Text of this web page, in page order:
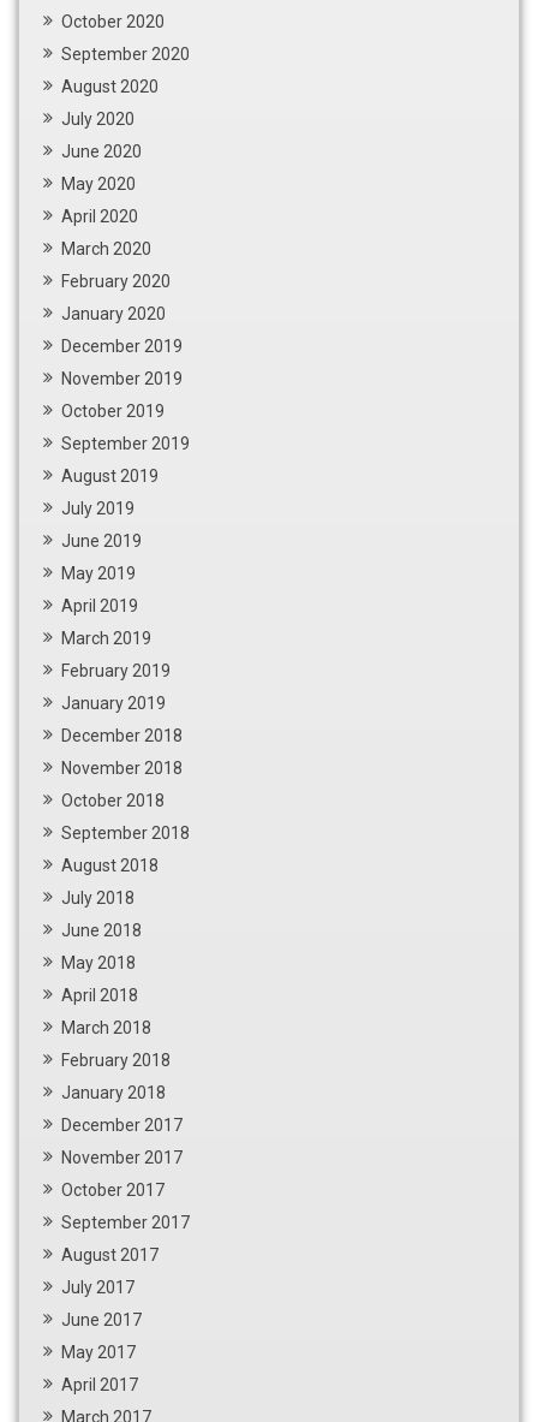
October 2020
September 2020
August 2020
July 2020
June 2020
May 2020
April 2020
March 2020
February 2020
January 2020
December 2019
November 2019
October 2019
September 2019
August 2019
July 2019
June 2019
May 2019
April 2019
March 2019
February 2019
January 2019
December 2018
November 2018
October 2018
September 2018
August 2018
July 2018
June 2018
May 2018
April 2018
March 2018
February 2018
January 2018
December 2017
November 2017
October 2017
September 2017
August 2017
July 2017
June 2017
May 2017
April 2017
March 2017